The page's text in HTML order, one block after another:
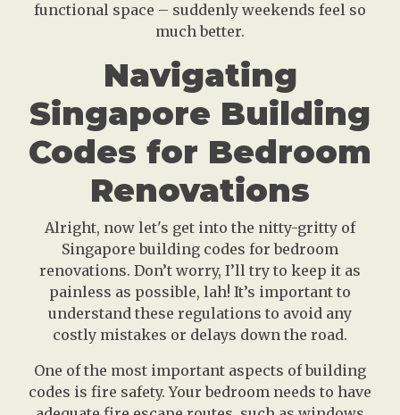
functional space – suddenly weekends feel so
much better.
Navigating
Singapore Building
Codes for Bedroom
Renovations
Alright, now let's get into the nitty-gritty of
Singapore building codes for bedroom
renovations. Don’t worry, I’ll try to keep it as
painless as possible, lah! It’s important to
understand these regulations to avoid any
costly mistakes or delays down the road.
One of the most important aspects of building
codes is fire safety. Your bedroom needs to have